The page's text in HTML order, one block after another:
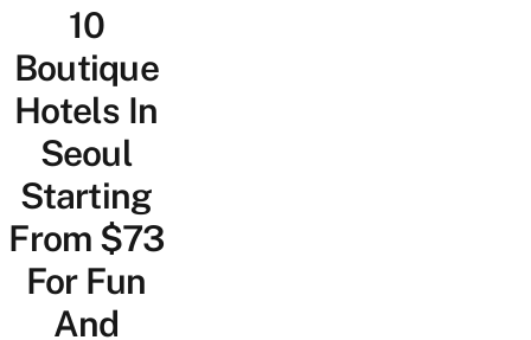
Lifestyle10
Boutique
Hotels In
Seoul
Starting
From $73
For Fun
And